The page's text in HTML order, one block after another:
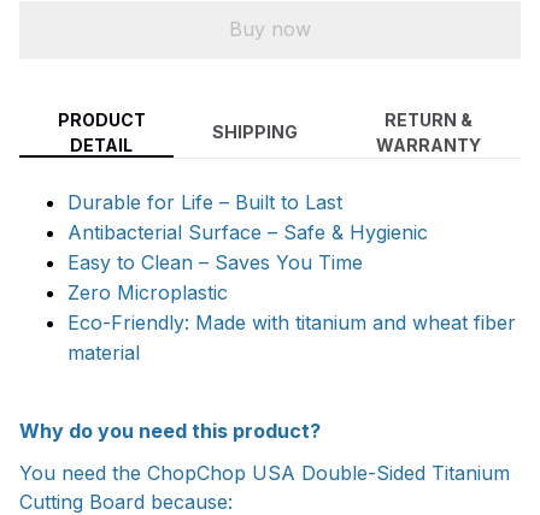
Buy now
PRODUCT
DETAIL
SHIPPING
RETURN &
WARRANTY
Durable for Life – Built to Last
Antibacterial Surface – Safe & Hygienic
Easy to Clean – Saves You Time
Zero Microplastic
Eco-Friendly: Made with titanium and wheat fiber
material
Why do you need this product?
You need the ChopChop USA Double-Sided Titanium
Cutting Board because: